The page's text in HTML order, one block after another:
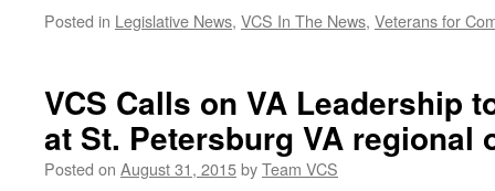
Posted in Legislative News, VCS In The News, Veterans for
VCS Calls on VA Leadership
at St. Petersburg VA regional
Posted on August 31, 2015byTeam VCS